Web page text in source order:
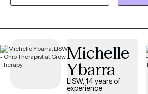
Michelle
Ybarra
LISW, 14 years of
experience